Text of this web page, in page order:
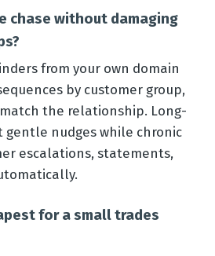
chase without damaging
from your own domain
by customer group,
the relationship. Long-
gentle nudges while chronic
escalations, statements,
for a small trades